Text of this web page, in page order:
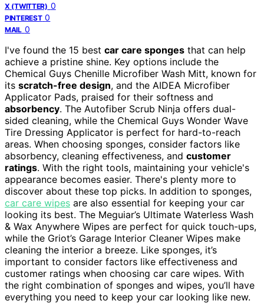
X (TWITTER) 0
PINTEREST 0
MAIL 0
I've found the 15 best car care sponges that can help
achieve a pristine shine. Key options include the
Chemical Guys Chenille Microfiber Wash Mitt, known for
its scratch-free design, and the AIDEA Microfiber
Applicator Pads, praised for their softness and
absorbency. The Autofiber Scrub Ninja offers dual-
sided cleaning, while the Chemical Guys Wonder Wave
Tire Dressing Applicator is perfect for hard-to-reach
areas. When choosing sponges, consider factors like
absorbency, cleaning effectiveness, and customer
ratings. With the right tools, maintaining your vehicle's
appearance becomes easier. There's plenty more to
discover about these top picks. In addition to sponges,
car care wipes are also essential for keeping your car
looking its best. The Meguiar’s Ultimate Waterless Wash
& Wax Anywhere Wipes are perfect for quick touch-ups,
while the Griot’s Garage Interior Cleaner Wipes make
cleaning the interior a breeze. Like sponges, it’s
important to consider factors like effectiveness and
customer ratings when choosing car care wipes. With
the right combination of sponges and wipes, you’ll have
everything you need to keep your car looking like new.